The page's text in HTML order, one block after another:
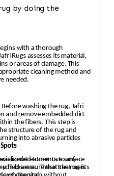
by doing the
its material,
or areas of damage. This
cleaning method and
any repairs are needed.
Before washing the rug, Jafri
dirt
the fibers. This step is
structure of the rug and
the rug is
and Spots